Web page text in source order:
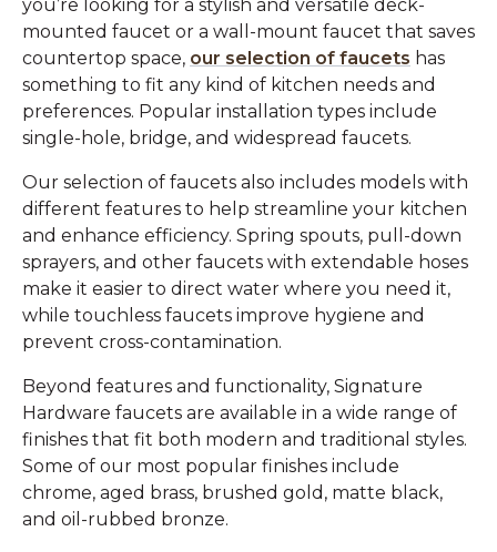
you’re looking for a stylish and versatile deck-
mounted faucet or a wall-mount faucet that saves
countertop space, our selection of faucets has
something to fit any kind of kitchen needs and
preferences. Popular installation types include
single-hole, bridge, and widespread faucets.
Our selection of faucets also includes models with
different features to help streamline your kitchen
and enhance efficiency. Spring spouts, pull-down
sprayers, and other faucets with extendable hoses
make it easier to direct water where you need it,
while touchless faucets improve hygiene and
prevent cross-contamination.
Beyond features and functionality, Signature
Hardware faucets are available in a wide range of
finishes that fit both modern and traditional styles.
Some of our most popular finishes include
chrome, aged brass, brushed gold, matte black,
and oil-rubbed bronze.